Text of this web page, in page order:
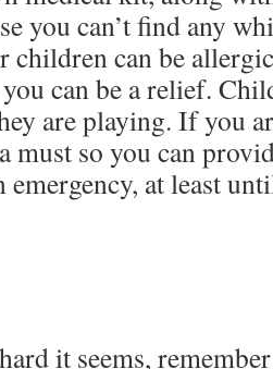
you can’t find any
children can be
can be a relief.
are playing. If you
must so you can
at least
it seems,